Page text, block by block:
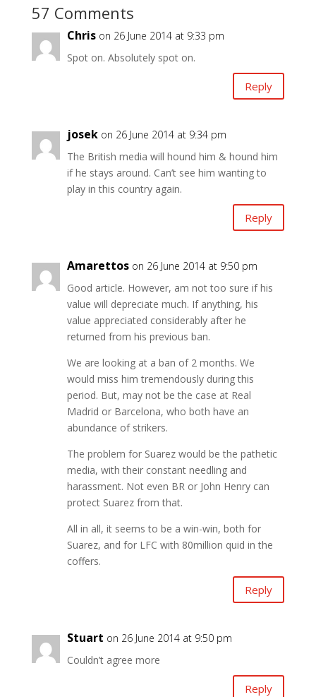
57 Comments
Chris on 26 June 2014 at 9:33 pm
Spot on. Absolutely spot on.
Reply
josek on 26 June 2014 at 9:34 pm
The British media will hound him & hound him
if he stays around. Can’t see him wanting to
play in this country again.
Reply
Amarettos on 26 June 2014 at 9:50 pm
Good article. However, am not too sure if his
value will depreciate much. If anything, his
value appreciated considerably after he
returned from his previous ban.
We are looking at a ban of 2 months. We
would miss him tremendously during this
period. But, may not be the case at Real
Madrid or Barcelona, who both have an
abundance of strikers.
The problem for Suarez would be the pathetic
media, with their constant needling and
harassment. Not even BR or John Henry can
protect Suarez from that.
All in all, it seems to be a win-win, both for
Suarez, and for LFC with 80million quid in the
coffers.
Reply
Stuart on 26 June 2014 at 9:50 pm
Couldn’t agree more
Reply